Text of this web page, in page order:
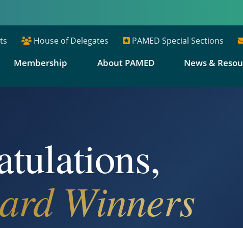
House of Delegates PAMED Special Sections
Membership About PAMED News &
Winners